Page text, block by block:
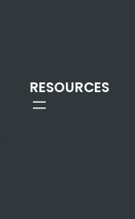
RESOURCES